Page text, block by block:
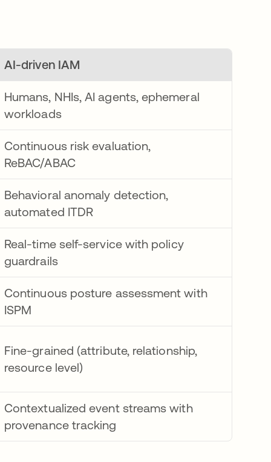
AI-driven IAM
Humans, NHIs, AI agents, ephemeral
workloads
Continuous risk evaluation,
ReBAC/ABAC
Behavioral anomaly detection,
automated ITDR
Real-time self-service with policy
guardrails
Continuous posture assessment with
ISPM
Fine-grained (attribute, relationship,
resource level)
Contextualized event streams with
provenance tracking